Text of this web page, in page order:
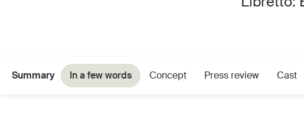
Summary In a few words Concept Press review Cast